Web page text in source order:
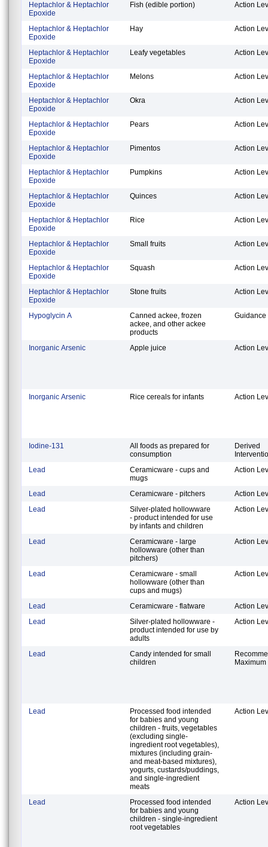
Heptachlor & Heptachlor
Epoxide
Fish (edible portion) Action
Heptachlor & Heptachlor
Epoxide
Hay Action
Heptachlor & Heptachlor
Epoxide
Leafy vegetables Action
Heptachlor & Heptachlor
Epoxide
Melons Action
Heptachlor & Heptachlor
Epoxide
Okra Action
Heptachlor & Heptachlor
Epoxide
Pears Action
Heptachlor & Heptachlor
Epoxide
Pimentos Action
Heptachlor & Heptachlor
Epoxide
Pumpkins Action
Heptachlor & Heptachlor
Epoxide
Quinces Action
Heptachlor & Heptachlor
Epoxide
Rice Action
Heptachlor & Heptachlor
Epoxide
Small fruits Action
Heptachlor & Heptachlor
Epoxide
Squash Action
Heptachlor & Heptachlor
Epoxide
Stone fruits Action
Hypoglycin A
Canned ackee, frozen
ackee, and other ackee
products
Guidance
Inorganic Arsenic Apple juice Action
Inorganic Arsenic Rice cereals for infants Action
Iodine-131
All foods as prepared for
consumption
Derived
Lead
Ceramicware - cups and
mugs
Action
Lead Ceramicware - pitchers
Action
Lead
Silver-plated hollowware
- product intended for use
by infants and children
Action
Lead
Ceramicware - large
hollowware (other than
pitchers)
Action
Lead
Ceramicware - small
hollowware (other than
cups and mugs)
Action
Lead Ceramicware - flatware
Action
Lead
Silver-plated hollowware -
product intended for use by
adults
Action
Lead
Candy intended for small
children
Lead
Processed food intended
for babies and young
children - fruits, vegetables
(excluding single-
ingredient root vegetables),
mixtures (including grain-
and meat-based mixtures),
yogurts, custards/puddings,
and single-ingredient
meats
Action
Lead
Processed food intended
for babies and young
children - single-ingredient
root vegetables
Action